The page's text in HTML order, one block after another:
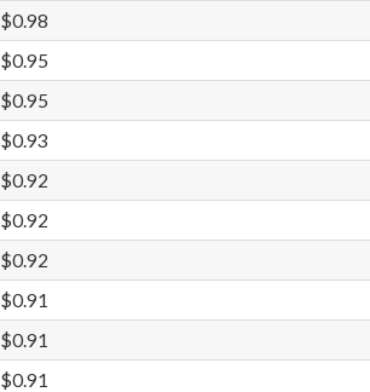
$0.98
$0.95
$0.95
$0.93
$0.92
$0.92
$0.92
$0.91
$0.91
$0.91